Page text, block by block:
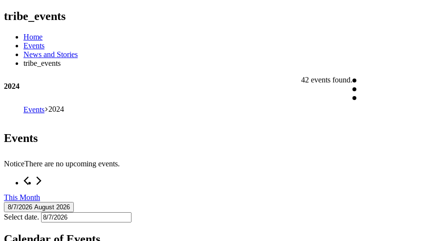
tribe_events
Home
Events
News and Stories
tribe_events
42 events found.
2024
Events 2024
Events
NoticeThere are no upcoming events.
This Month
8/7/2026 August 2026
Select date.